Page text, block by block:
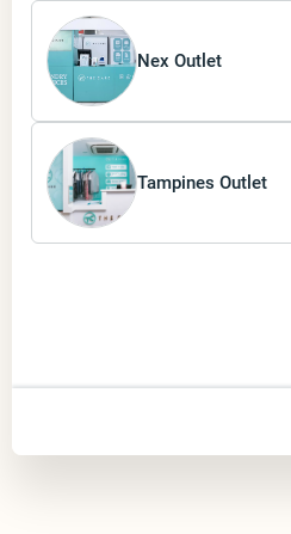
Nex Outlet
Tampines Outlet